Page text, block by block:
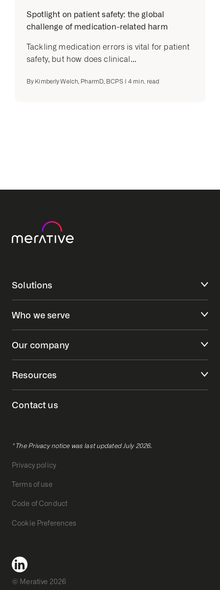
Spotlight on patient safety: the global
challenge of medication-related harm
Tackling medication errors is vital for patient
safety, but how does clinical...
By Kimberly Welch, PharmD, BCPS|4 min. read
Solutions
Who we serve
Our company
Resources
Contact us
* The Privacy notice was last updated July 2026.
Privacy policy
Terms of use
Code of Conduct
Cookie Preferences
© Merative 2026